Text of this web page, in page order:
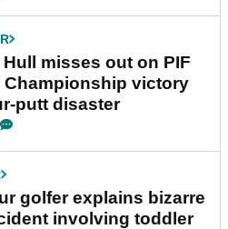
misses out on PIF
Championship victory
putt disaster
golfer explains bizarre
involving toddler